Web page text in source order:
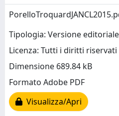
Tipologia: Versione
Licenza: Tutti i diritti
Dimensione 689.84 kB
Formato Adobe PDF
Visualizza/Apri